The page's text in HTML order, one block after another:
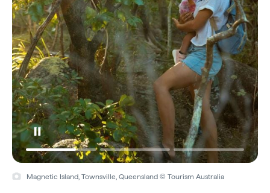
Magnetic Island, Townsville, Queensland © Tourism Australia